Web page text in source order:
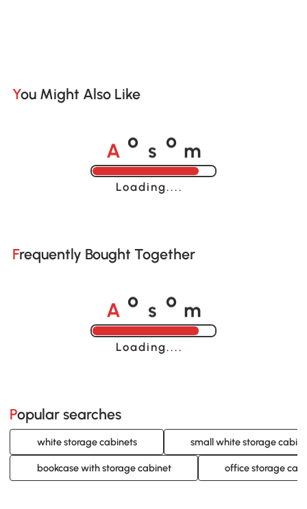
You Might Also Like
A o o
Loading......
Frequently Bought Together
A o s o m
Loading......
Popular searches
white storage cabinets small white storage
bookcase with storage cabinet office storage